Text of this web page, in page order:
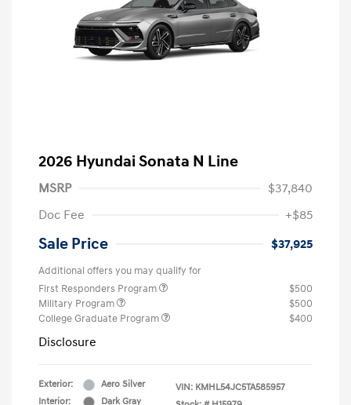
2026 Hyundai Sonata N Line
MSRP
$37,840
Doc Fee
+$85
Sale Price $37,925
Additional offers you may qualify for
First Responders Program
$500
Military Program
$500
College Graduate Program
$400
Disclosure
Exterior:
Aero Silver
Interior:
Dark Gray
VIN: KMHL54JC5TA585957